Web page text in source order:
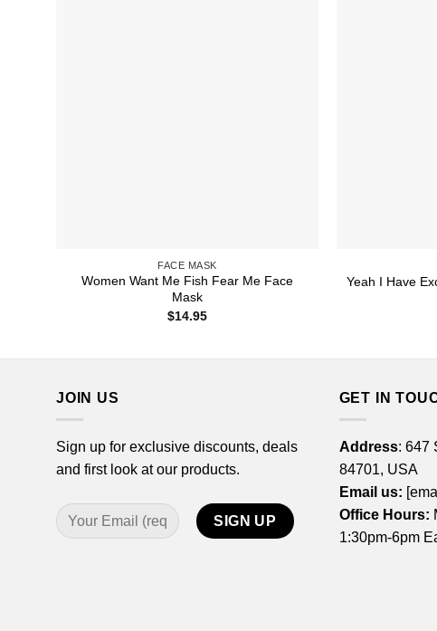
FACE MASK
Women Want Me Fish Fear Me Face
Mask
$14.95
Yeah I Have
JOIN US
Sign up for exclusive discounts, deals
and first look at our products.
GET IN
Address: 647
84701, USA
Email us:
Office Hours:
1:30pm-6pm